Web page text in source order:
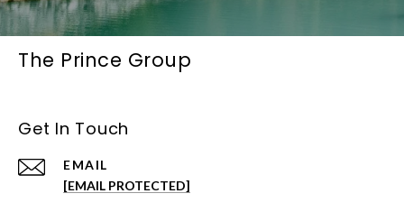
The Prince Group
Get In Touch
EMAIL
[EMAIL PROTECTED]